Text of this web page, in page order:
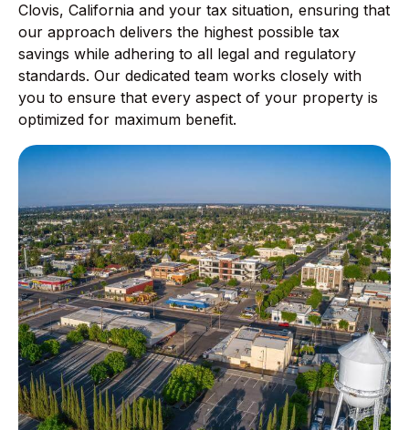
Clovis, California and your tax situation, ensuring that
our approach delivers the highest possible tax
savings while adhering to all legal and regulatory
standards. Our dedicated team works closely with
you to ensure that every aspect of your property is
optimized for maximum benefit.